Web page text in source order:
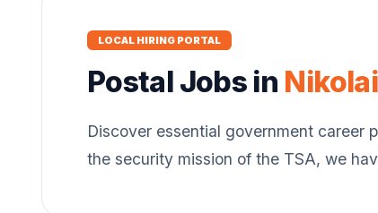
LOCAL HIRING PORTAL
Postal Jobs in Nikolai
Discover essential government career
the security mission of the TSA, we